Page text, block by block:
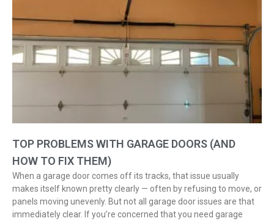
TOP PROBLEMS WITH GARAGE DOORS (AND
HOW TO FIX THEM)
When a garage door comes off its tracks, that issue usually
makes itself known pretty clearly — often by refusing to move, or
panels moving unevenly. But not all garage door issues are that
immediately clear. If you’re concerned that you need garage